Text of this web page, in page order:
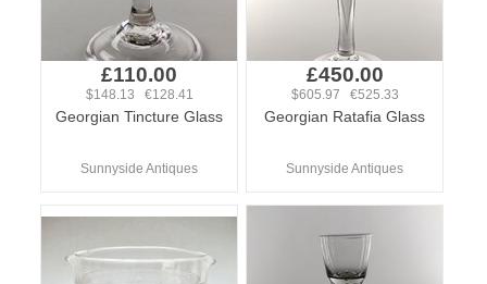
£110.00
$148.13 €128.41
Georgian Tincture Glass
Sunnyside Antiques
£450.00
$605.97 €525.33
Georgian Ratafia Glass
Sunnyside Antiques